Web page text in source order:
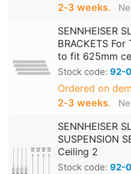
2‑3 weeks.
SENNHEISER
BRACKETS
to fit 625mm
Stock code: 92-
Ordered on
2‑3 weeks.
SENNHEISER
SUSPENSION
Ceiling 2
Stock code: 92-